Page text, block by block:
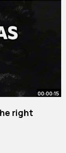
00:00:15
right